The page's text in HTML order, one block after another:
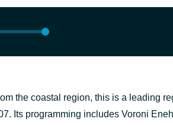
the coastal region, this is a leading
Its programming includes Voroni